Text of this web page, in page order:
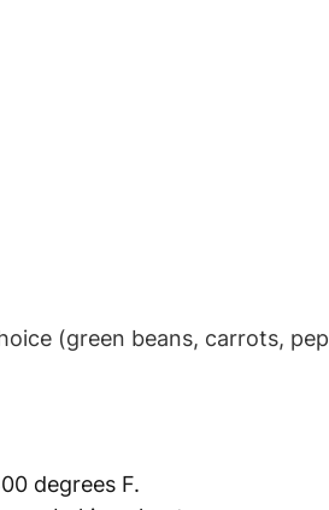
(green beans, carrots,
degrees F.